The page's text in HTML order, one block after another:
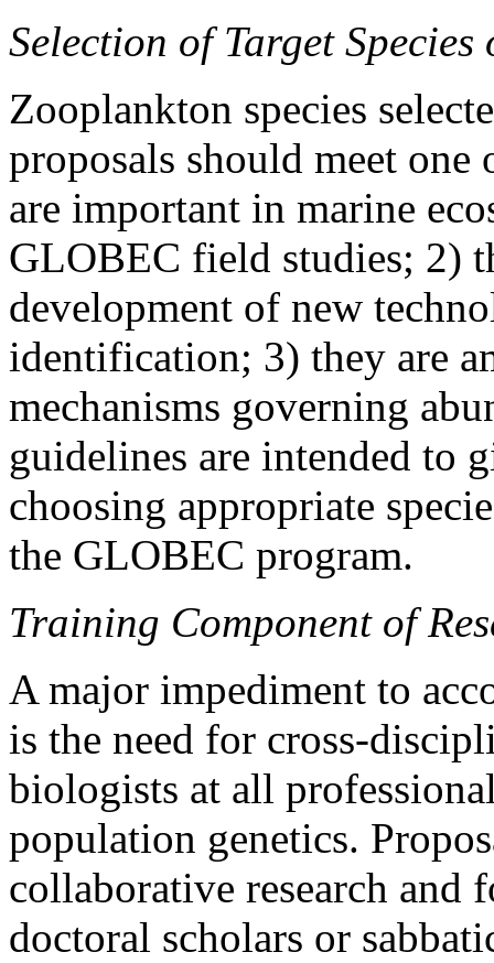
Selection of Target Species
Zooplankton species
proposals should meet
are important in marine
GLOBEC field studies; 2)
development of new
identification; 3) they are
mechanisms governing
guidelines are intended to
choosing appropriate
the GLOBEC program.
Training Component of
A major impediment to
is the need for cross-
biologists at all
population genetics.
collaborative research and
doctoral scholars or